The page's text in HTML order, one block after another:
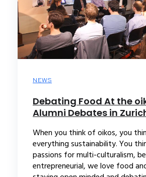
NEWS
Debating Food At the
Alumni Debates in
When you think of oikos, you
everything sustainability. You
passions for multi-culturalism,
entrepreneurial, we love food